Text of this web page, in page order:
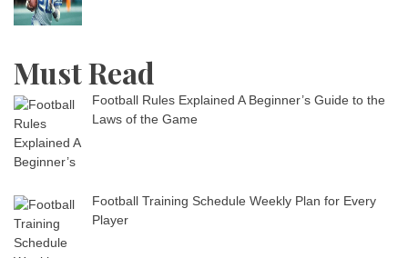
Must Read
Football Rules Explained A Beginner’s Guide to the
Laws of the Game
Football Training Schedule Weekly Plan for Every
Player